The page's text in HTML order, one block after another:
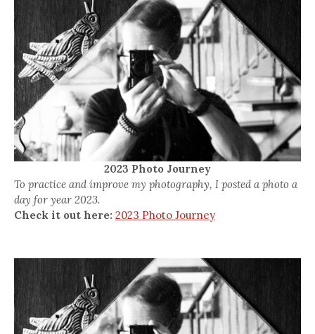
2023 Photo Journey
To practice and improve my photography, I posted a photo a
day for year 2023.
Check it out here: 2023 Photo Journey